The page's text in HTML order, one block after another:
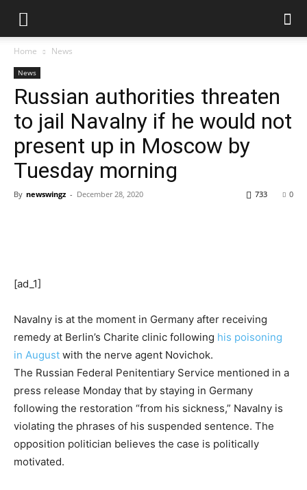
Home News
News
Russian authorities threaten
to jail Navalny if he would not
present up in Moscow by
Tuesday morning
By newswingz - December 28, 2020 0
733
[ad_1]
Navalny is at the moment in Germany after receiving
remedy at Berlin’s Charite clinic following his poisoning
in August with the nerve agent Novichok.
The Russian Federal Penitentiary Service mentioned in a
press release Monday that by staying in Germany
following the restoration “from his sickness,” Navalny is
violating the phrases of his suspended sentence. The
opposition politician believes the case is politically
motivated.